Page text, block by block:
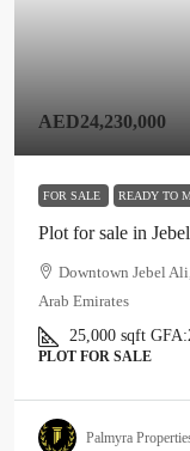
AED24,230,000
FOR SALE READY TO
Plot for sale in
Downtown Jebel
Arab Emirates
25,000 sqft GFA:
PLOT FOR SALE
Palmyra